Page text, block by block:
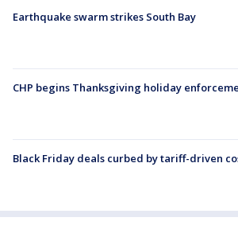
Earthquake swarm strikes South Bay
CHP begins Thanksgiving holiday
Black Friday deals curbed by tariff-driven